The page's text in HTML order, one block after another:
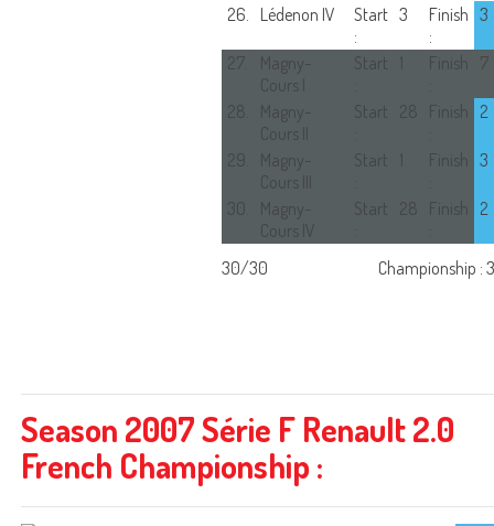
26. Lédenon IV
Start
:
3
Finish
:
3
27.
Magny-
Cours I
Start
1
Finish 7
28.
Magny-
Cours II
Start 28 Finish 2
29.
Magny-
Cours III
Start
1
Finish 3
30.
Magny-
Cours IV
Start 28 Finish 2
30/30 Championship : 3
Season 2007 Série F Renault 2.0
French Championship :